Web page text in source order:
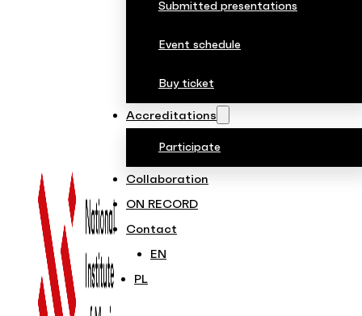
Submitted presentations
Event schedule
Buy ticket
Accreditations
Participate
Collaboration
ON RECORD
Contact
EN
PL